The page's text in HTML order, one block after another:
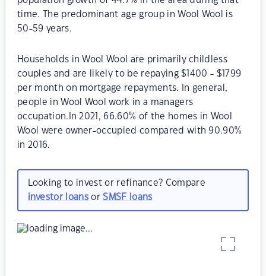
time. The predominant age group in Wool Wool is
50-59 years.
Households in Wool Wool are primarily childless
couples and are likely to be repaying $1400 - $1799
per month on mortgage repayments. In general,
people in Wool Wool work in a managers
occupation.In 2021, 66.60% of the homes in Wool
Wool were owner-occupied compared with 90.90%
in 2016.
Looking to invest or refinance? Compare
investor loansorSMSF loans